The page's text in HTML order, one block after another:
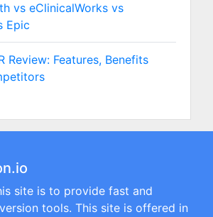
vs eClinicalWorks vs
Epic
Review: Features, Benefits
site is to provide fast and
tools. This site is offered in